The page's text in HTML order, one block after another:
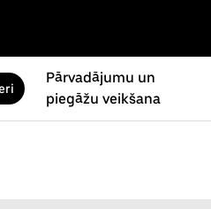
Pārvadājumu un
piegāžu veikšana